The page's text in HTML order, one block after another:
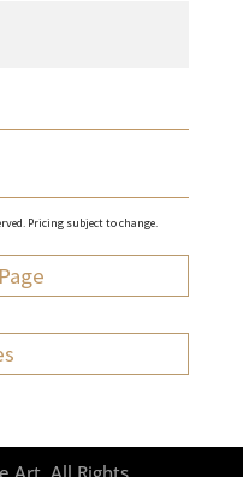
Pricing subject to change.